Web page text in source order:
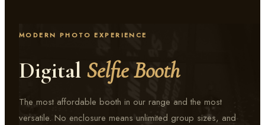
MODERN PHOTO EXPERIENCE
Digital Selfie Booth
The most affordable booth in our range and the most
versatile. No enclosure means unlimited group sizes, and